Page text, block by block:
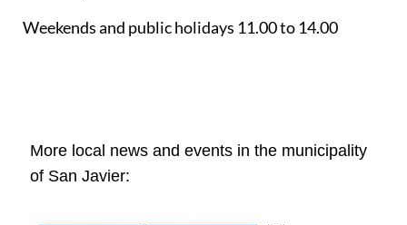
Weekends and public holidays 11.00 to 14.00